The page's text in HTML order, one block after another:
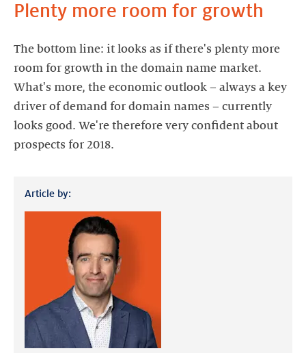
Plenty more room for growth
The bottom line: it looks as if there's plenty more
room for growth in the domain name market.
What's more, the economic outlook – always a key
driver of demand for domain names – currently
looks good. We're therefore very confident about
prospects for 2018.
Article by: